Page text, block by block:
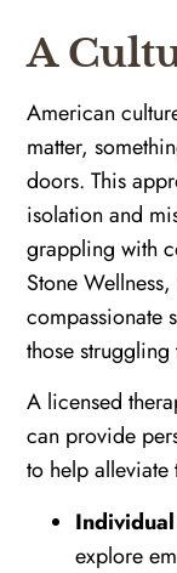
A
American
matter,
doors. This
isolation and
grappling with
Stone
compassionate
those struggling
A licensed
can provide
to help alleviate
explore